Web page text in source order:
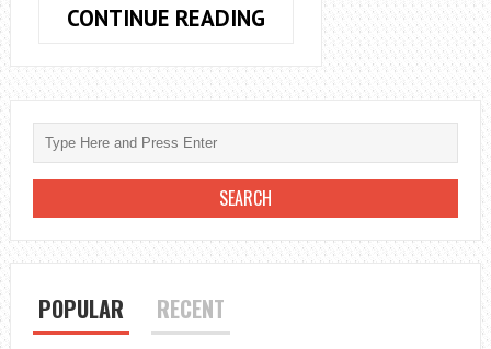
CONTINUE READINGSTOPPING
WATER
HOSE
LEAKS
AT
THE
FAUCET:
EFFECTIVE
SOLUTIONS
POPULAR RECENT